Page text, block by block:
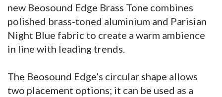
new Beosound Edge Brass Tone combines
polished brass-toned aluminium and Parisian
Night Blue fabric to create a warm ambience
in line with leading trends.
The Beosound Edge’s circular shape allows
two placement options; it can be used as a